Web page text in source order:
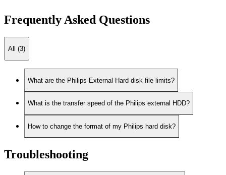
Frequently Asked Questions
All (3)
What are the Philips External Hard disk file limits?
What is the transfer speed of the Philips external HDD?
How to change the format of my Philips hard disk?
Troubleshooting